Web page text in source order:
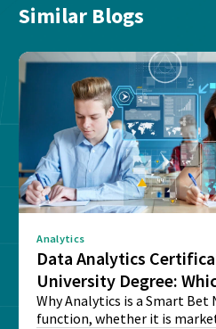
Similar Blogs
Analytics
Data Analytics
University Degree:
Better?
Why Analytics is a Smart Bet
function, whether it is